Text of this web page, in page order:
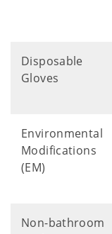
Disposable
Gloves
Environmental
Modifications
(EM)
Non-bathroom